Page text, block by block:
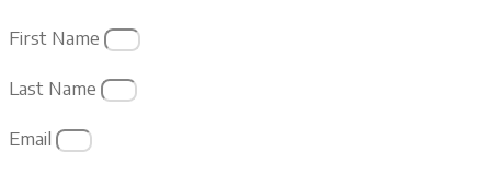
First Name
Last Name
Email